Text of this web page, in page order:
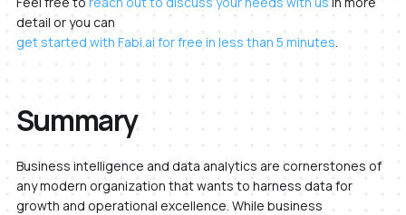
detail or you can
get started with Fabi.ai for free in less than 5 minutes
Summary
Business intelligence and data analytics are cornerstones of
any modern organization that wants to harness data for
growth and operational excellence. While business